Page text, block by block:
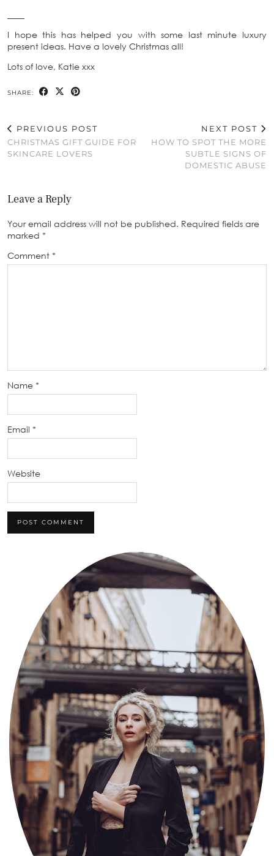
I hope this has helped you with some last minute luxury
present ideas. Have a lovely Christmas all!
Lots of love, Katie xxx
SHARE:
PREVIOUS POST
CHRISTMAS GIFT GUIDE FOR
SKINCARE LOVERS
NEXT POST
HOW TO SPOT THE MORE
SUBTLE SIGNS OF
DOMESTIC ABUSE
Leave a Reply
Your email address will not be published. Required fields are
marked *
Comment *
Name *
Email *
Website